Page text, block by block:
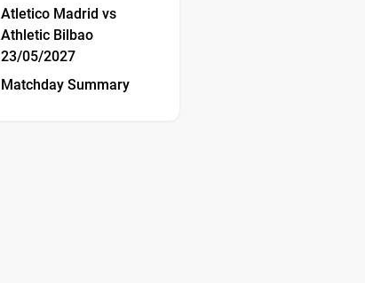
Atletico Madrid vs
Athletic Bilbao
23/05/2027
Matchday Summary